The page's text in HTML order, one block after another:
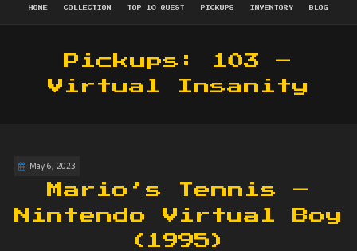
HOME COLLECTION TOP 10 QUEST PICKUPS INVENTORY BLOG
Pickups: 103 –
Virtual Insanity
May 6, 2023
Mario’s Tennis –
Nintendo Virtual Boy
(1995)